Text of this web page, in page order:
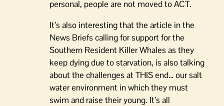
personal, people are not moved to ACT.
It’s also interesting that the article in the
News Briefs calling for support for the
Southern Resident Killer Whales as they
keep dying due to starvation, is also talking
about the challenges at THIS end… our salt
water environment in which they must
swim and raise their young. It’s all